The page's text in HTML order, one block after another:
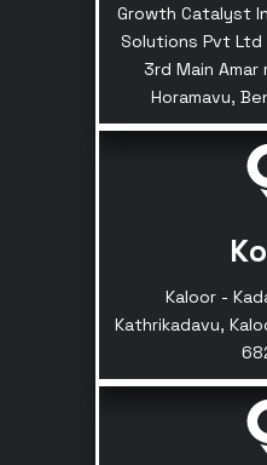
Growth Catalyst
Solutions Pvt Ltd
3rd Main
Horamavu,
Kaloor -
Kathrikadavu,